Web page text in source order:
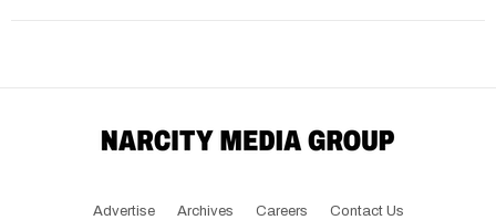
Advertise Archives Careers Contact Us